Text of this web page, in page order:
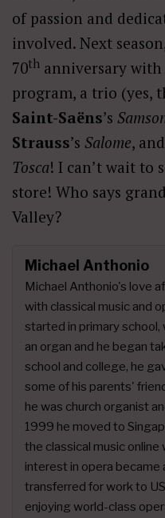
of passion and
involved. Next
70th anniversary
program, a trio (yes,
Saint-Saëns’s
Strauss’s Salome, and
Tosca! I can’t wait to
store! Who says
Valley?
Michael Anthonio
Michael Anthonio's love
with classical music and
started in primary
an organ and he began
school and college, he
some of his parents'
he was church organist
1999 he moved to
the classical music
interest in opera became
transferred for work to
enjoying world-class